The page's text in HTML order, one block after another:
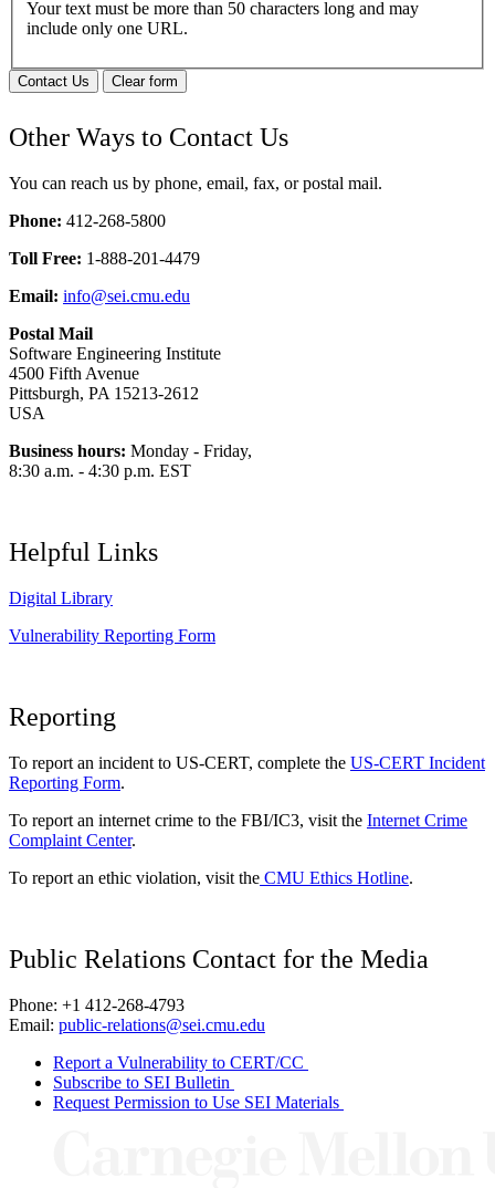
Your text must be more than 50 characters long and may
include only one URL.
Contact Us Clear form
Other Ways to Contact Us
You can reach us by phone, email, fax, or postal mail.
Phone: 412-268-5800
Toll Free: 1-888-201-4479
Email: info@sei.cmu.edu
Postal Mail
Software Engineering Institute
4500 Fifth Avenue
Pittsburgh, PA 15213-2612
USA
Business hours: Monday - Friday,
8:30 a.m. - 4:30 p.m. EST
Helpful Links
Digital Library
Vulnerability Reporting Form
Reporting
To report an incident to US-CERT, complete the US-CERT Incident
Reporting Form.
To report an internet crime to the FBI/IC3, visit the Internet Crime
Complaint Center.
To report an ethic violation, visit the CMU Ethics Hotline.
Public Relations Contact for the Media
Phone: +1 412-268-4793
Email: public-relations@sei.cmu.edu
Report a Vulnerability to CERT/CC
Subscribe to SEI Bulletin
Request Permission to Use SEI Materials